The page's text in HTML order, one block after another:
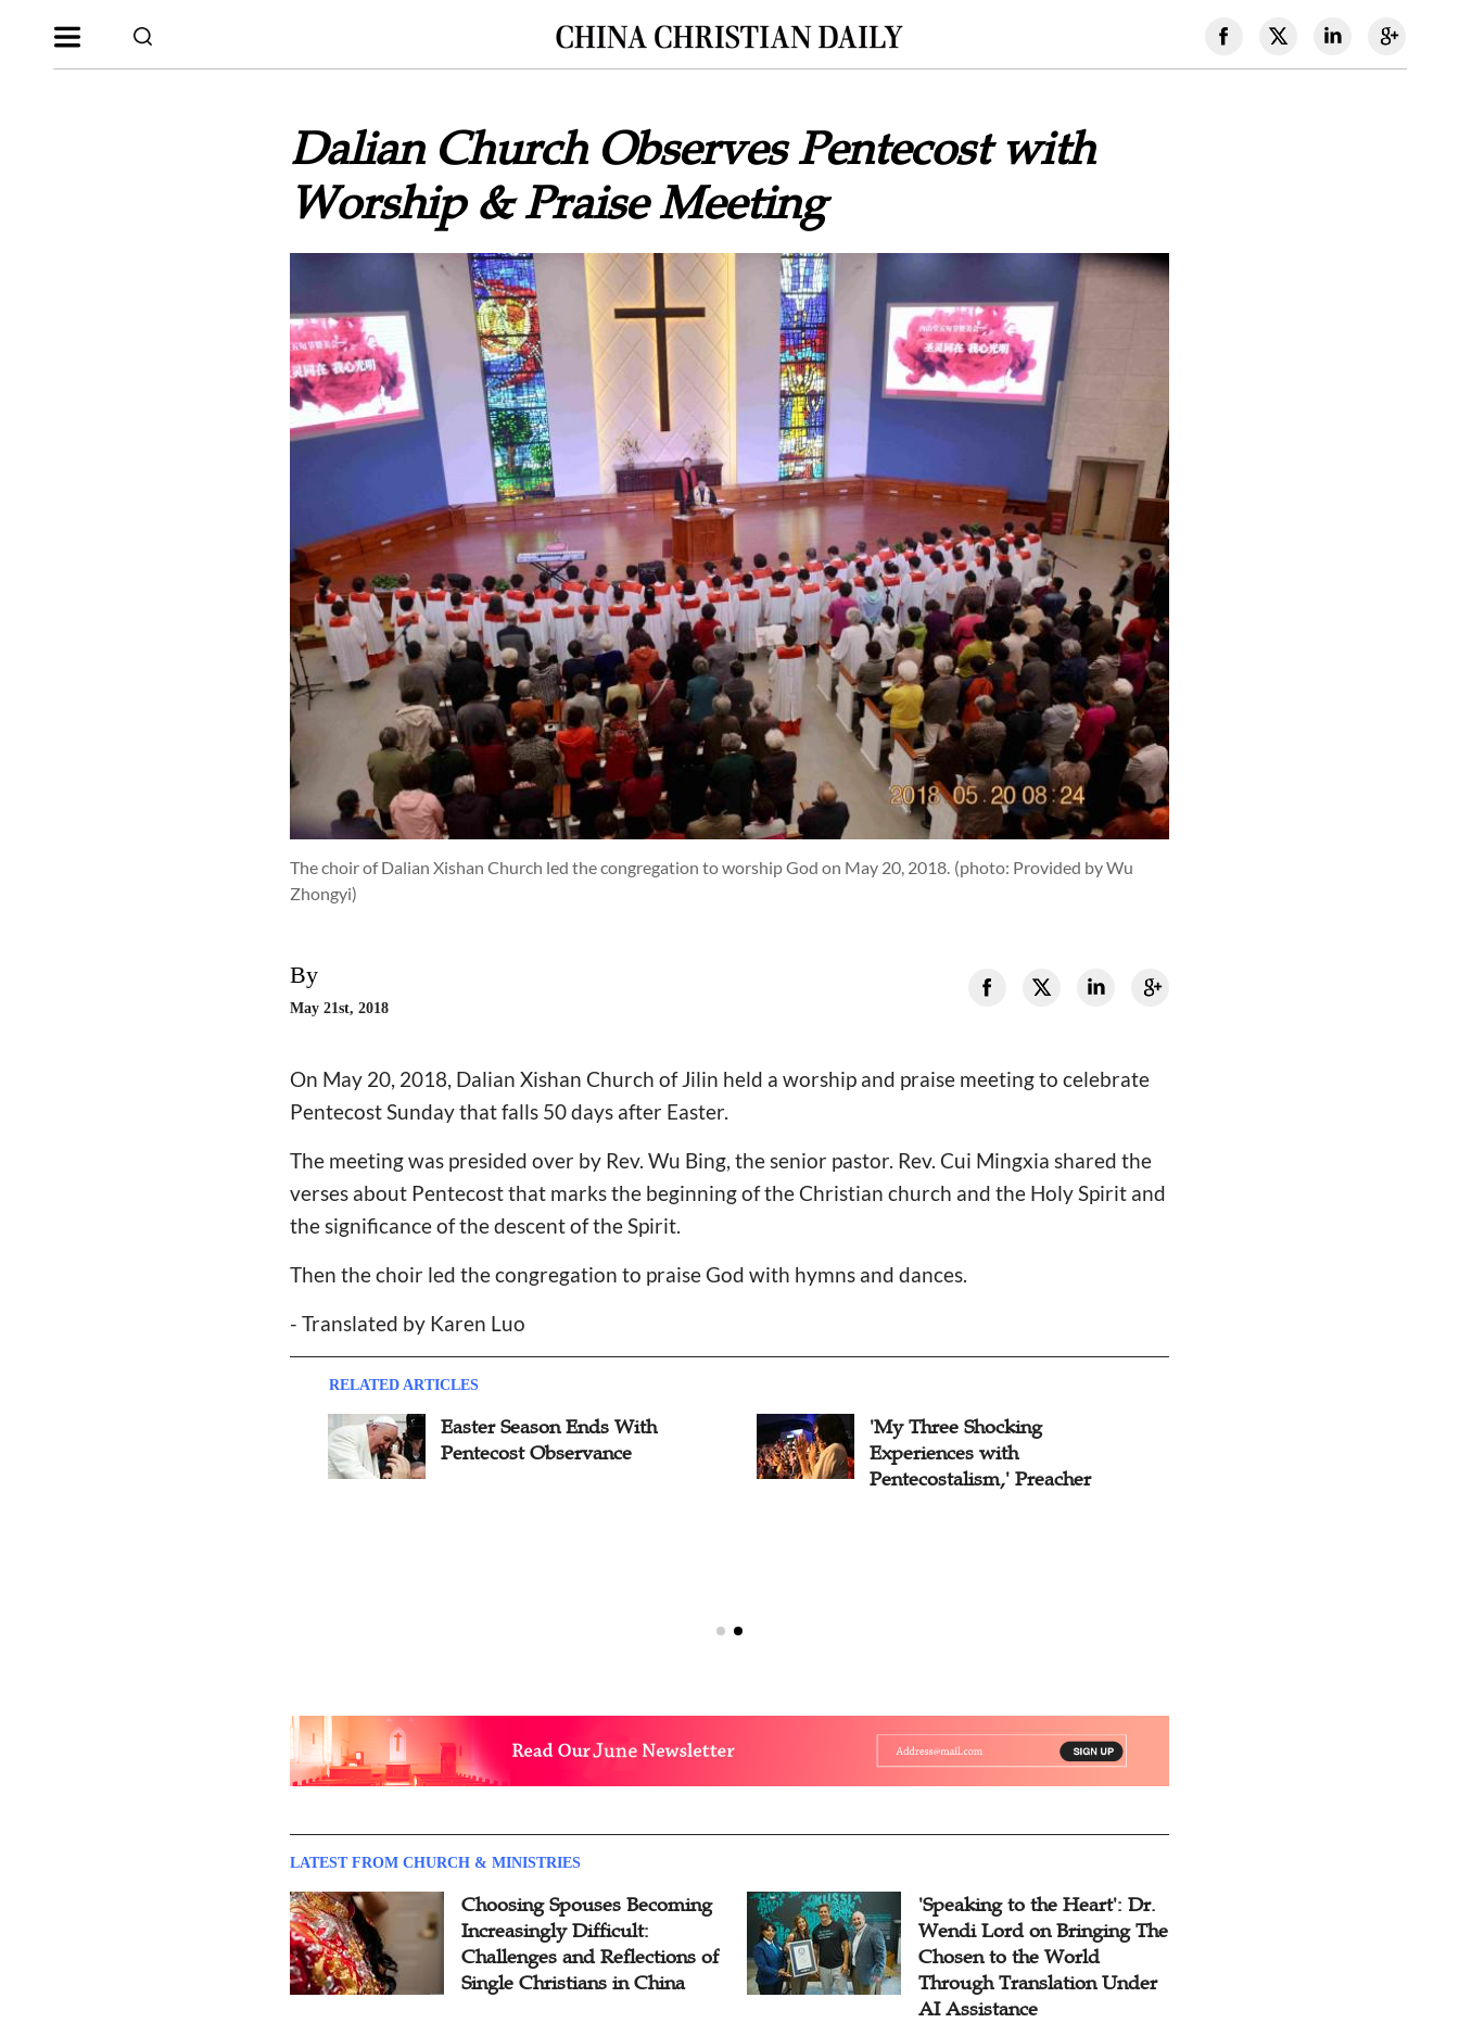
Dalian Church Observes Pentecost with
Worship & Praise Meeting
The choir of Dalian Xishan Church led the congregation to worship God on May 20, 2018. (photo: Provided by Wu
Zhongyi)
By
May 21st, 2018
On May 20, 2018, Dalian Xishan Church of Jilin held a worship and praise meeting to celebrate
Pentecost Sunday that falls 50 days after Easter.
The meeting was presided over by Rev. Wu Bing, the senior pastor. Rev. Cui Mingxia shared the
verses about Pentecost that marks the beginning of the Christian church and the Holy Spirit and
the significance of the descent of the Spirit.
Then the choir led the congregation to praise God with hymns and dances.
- Translated by Karen Luo
RELATED ARTICLES
Easter Season Ends With
Pentecost Observance
'My Three Shocking
Experiences with
Pentecostalism,' Preacher
LATEST FROM CHURCH & MINISTRIES
Choosing Spouses Becoming
Increasingly Difficult:
Challenges and Reflections of
Single Christians in China
'Speaking to the Heart': Dr.
Wendi Lord on Bringing The
Chosen to the World
Through Translation Under
AI Assistance